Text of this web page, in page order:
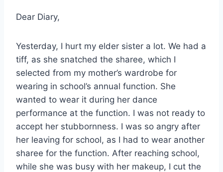
Dear Diary,
Yesterday, I hurt my elder sister a lot. We had a
tiff, as she snatched the sharee, which I
selected from my mother’s wardrobe for
wearing in school’s annual function. She
wanted to wear it during her dance
performance at the function. I was not ready to
accept her stubbornness. I was so angry after
her leaving for school, as I had to wear another
sharee for the function. After reaching school,
while she was busy with her makeup, I cut the